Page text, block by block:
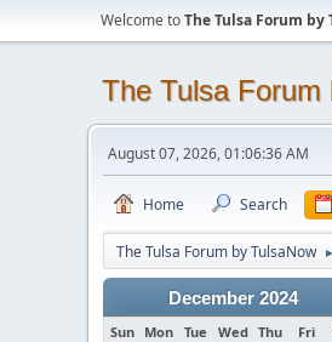
Welcome toThe Tulsa Forum by
The Tulsa Forum
August 07, 2026, 01:06:36 AM
Home Search
The Tulsa Forum by TulsaNow ►
December 2024
Sun Mon Tue Wed Thu Fri